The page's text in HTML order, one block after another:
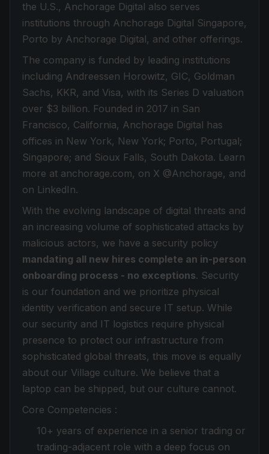
the U.S., Anchorage Digital also serves
institutions through Anchorage Digital Singapore,
Porto by Anchorage Digital, and other offerings.
The company is funded by leading institutions
including Andreessen Horowitz, GIC, Goldman
Sachs, KKR, and Visa, with its Series D valuation
over $3 billion. Founded in 2017 in San
Francisco, California, Anchorage Digital has
offices in New York, New York; Porto, Portugal;
Singapore; and Sioux Falls, South Dakota. Learn
more at anchorage.com, on X @Anchorage, and
on LinkedIn.
With the evolving landscape of digital threats and
an increasing volume of sophisticated attacks by
malicious actors, we have a security policy
mandating all new hires complete an in-person
onboarding process - no exceptions. Security
is our foundation and we prioritize physical
identity verification and secure IT setup. While
our security and IT logistics require physical
presence to protect our infrastructure from
sophisticated global threats, this move is equally
about our Village culture. We believe that a
laptop can be shipped, but our culture cannot.
Core Competencies :
10+ years of experience in a senior trading or
trading-adjacent role with a deep focus on